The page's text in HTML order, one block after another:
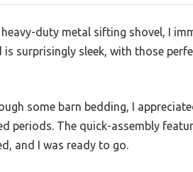
duty metal sifting shovel, I
surprisingly sleek, with those
some barn bedding, I
periods. The quick-assembly
and I was ready to go.